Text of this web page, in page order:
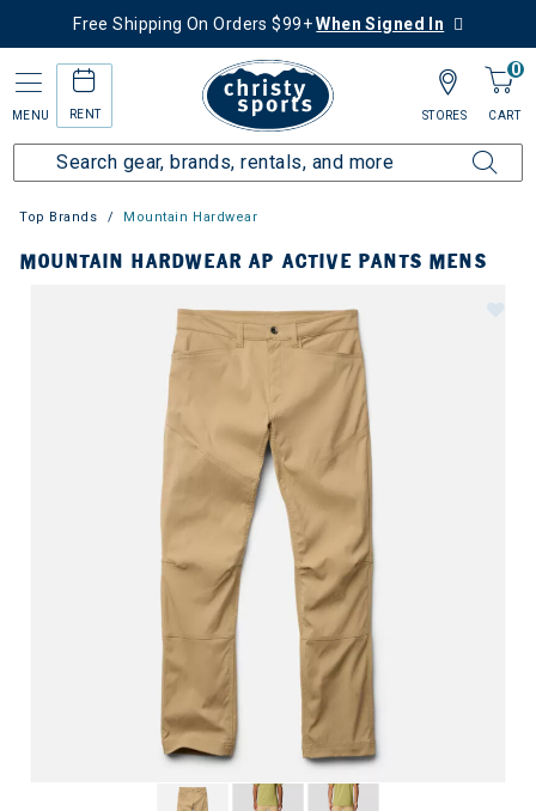
Free Shipping On Orders $99+When Signed In
MENU RENT
0
CART
STORES
Top Brands Mountain Hardwear
MOUNTAIN HARDWEAR AP ACTIVE PANTS MENS